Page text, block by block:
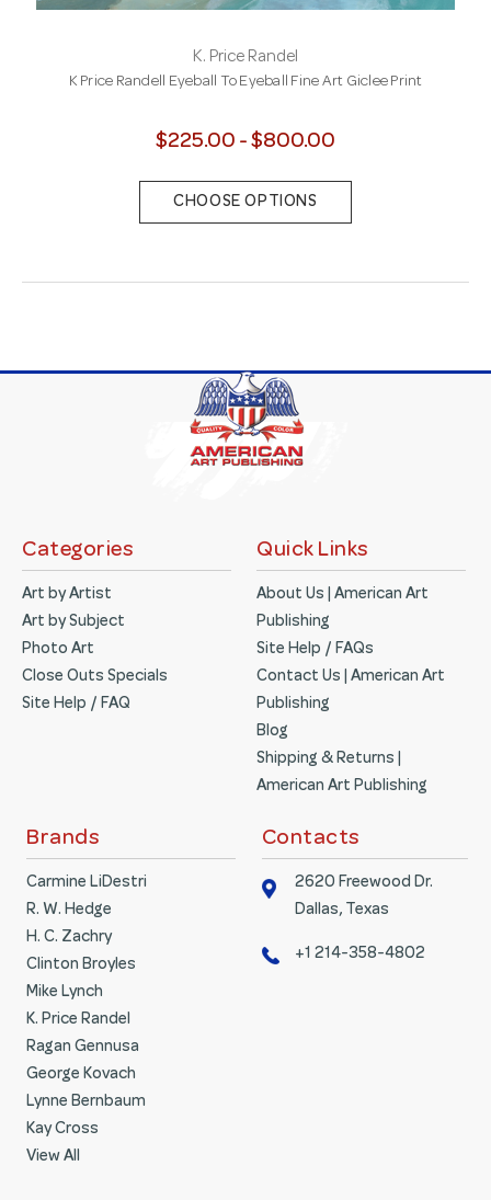
K. Price Randel
K Price Randell Eyeball To Eyeball Fine Art Giclee Print
$225.00 - $800.00
CHOOSE OPTIONS
Categories
Art by Artist
Art by Subject
Photo Art
Close Outs Specials
Site Help / FAQ
Quick Links
About Us | American Art
Publishing
Site Help / FAQs
Contact Us | American Art
Publishing
Blog
Shipping & Returns |
American Art Publishing
Brands
Carmine LiDestri
R. W. Hedge
H. C. Zachry
Clinton Broyles
Mike Lynch
K. Price Randel
Ragan Gennusa
George Kovach
Lynne Bernbaum
Kay Cross
View All
Contacts
2620 Freewood Dr.
Dallas, Texas
+1 214-358-4802